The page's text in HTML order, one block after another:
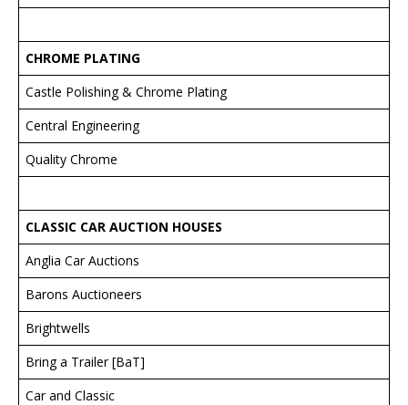
CHROME PLATING
Castle Polishing & Chrome Plating
Central Engineering
Quality Chrome
CLASSIC CAR AUCTION HOUSES
Anglia Car Auctions
Barons Auctioneers
Brightwells
Bring a Trailer [BaT]
Car and Classic